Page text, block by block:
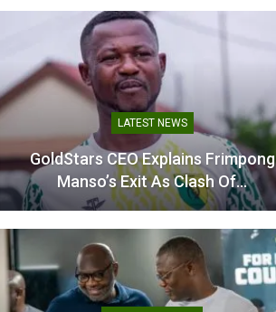
LATEST NEWS
GoldStars CEO Explains Frimpong
Manso’s Exit As Clash Of…